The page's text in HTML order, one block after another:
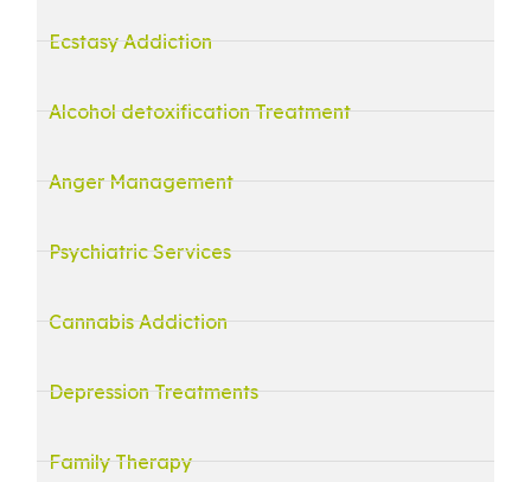
Ecstasy Addiction
Alcohol detoxification Treatment
Anger Management
Psychiatric Services
Cannabis Addiction
Depression Treatments
Family Therapy